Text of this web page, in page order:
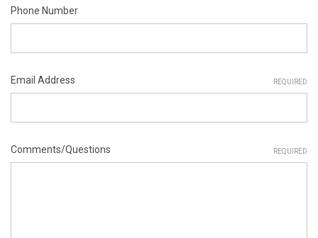
Phone Number
Email Address REQUIRED
Comments/Questions REQUIRED